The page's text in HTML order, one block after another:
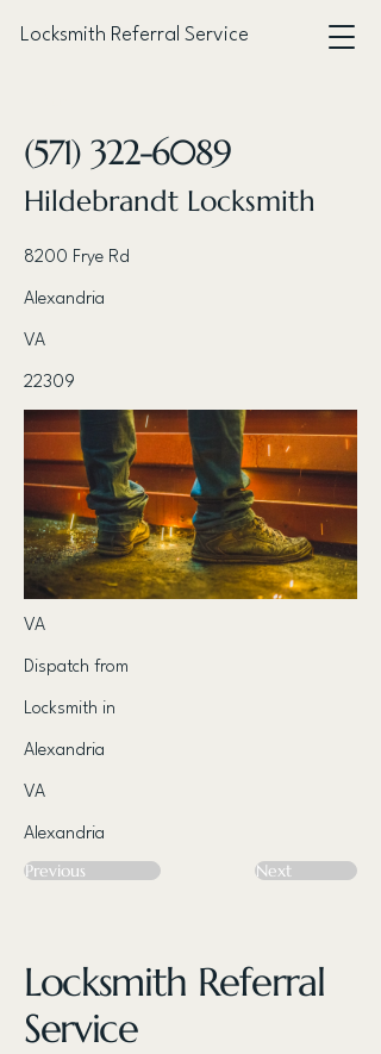
Locksmith Referral Service
(571) 322-6089
Hildebrandt Locksmith
8200 Frye Rd
Alexandria
VA
22309
VA
Dispatch from
Locksmith in
Alexandria
VA
Alexandria
Previous Next
Locksmith Referral
Service